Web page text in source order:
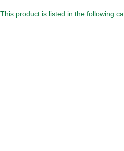
This product is listed in the following